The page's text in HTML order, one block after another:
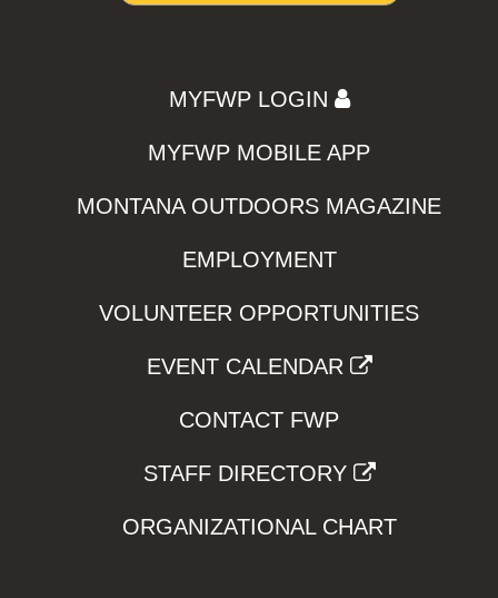
MYFWP LOGIN
MYFWP MOBILE APP
MONTANA OUTDOORS MAGAZINE
EMPLOYMENT
VOLUNTEER OPPORTUNITIES
EVENT CALENDAR
CONTACT FWP
STAFF DIRECTORY
ORGANIZATIONAL CHART